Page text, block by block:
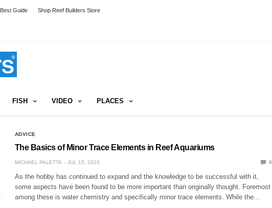
Best Guide Shop Reef Builders Store
FISH VIDEO PLACES
ADVICE
The Basics of Minor Trace Elements in Reef Aquariums
MICHAEL PALETTA JUL 15, 2023 0
As the hobby has continued to expand and the knowledge to be successful with it,
some aspects have been found to be more important than originally thought. Foremost
among these is water chemistry and specifically minor trace elements. While the…